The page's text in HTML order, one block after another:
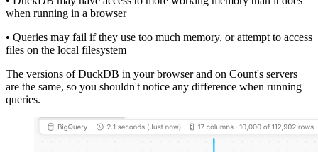
when running in a browser
• Queries may fail if they use too much memory, or attempt to access
files on the local filesystem
The versions of DuckDB in your browser and on Count's servers
are the same, so you shouldn't notice any difference when running
queries.